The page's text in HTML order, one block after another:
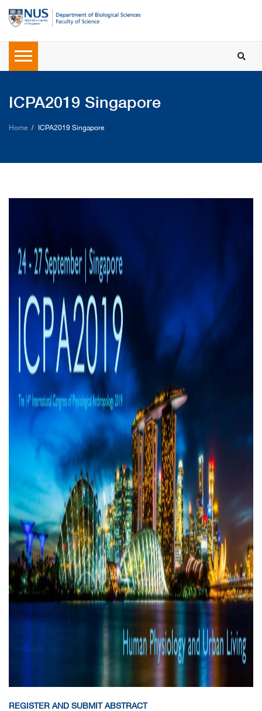
ICPA2019 Singapore
Home ICPA2019 Singapore
REGISTER AND SUBMIT ABSTRACT